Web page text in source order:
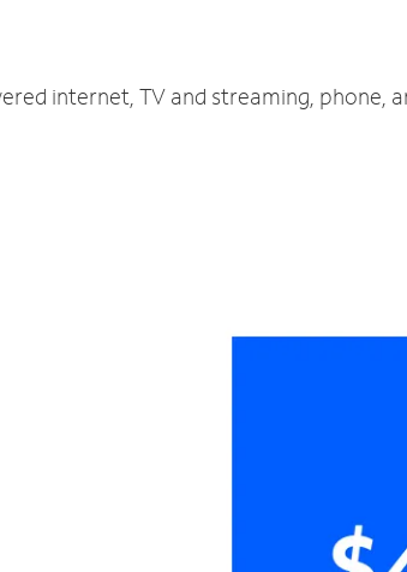
internet, TV and streaming, phone,